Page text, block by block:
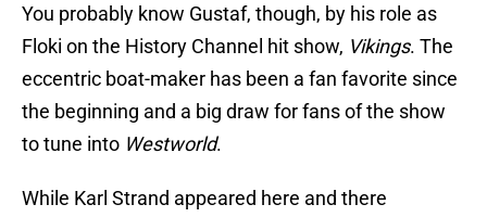
You probably know Gustaf, though, by his role as
Floki on the History Channel hit show, Vikings. The
eccentric boat-maker has been a fan favorite since
the beginning and a big draw for fans of the show
to tune into Westworld.
While Karl Strand appeared here and there